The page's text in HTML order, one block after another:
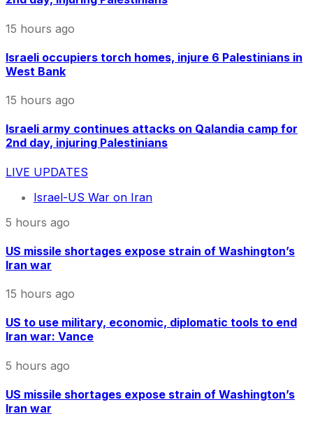
15 hours ago
Israeli occupiers torch homes, injure 6 Palestinians in
West Bank
15 hours ago
Israeli army continues attacks on Qalandia camp for
2nd day, injuring Palestinians
LIVE UPDATES
Israel-US War on Iran
5 hours ago
US missile shortages expose strain of Washington’s
Iran war
15 hours ago
US to use military, economic, diplomatic tools to end
Iran war: Vance
5 hours ago
US missile shortages expose strain of Washington’s
Iran war